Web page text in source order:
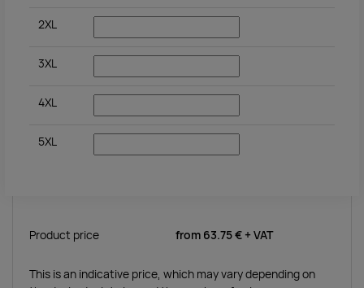
2XL
3XL
4XL
5XL
Product price from 63.75 € + VAT
This is an indicative price, which may vary depending on